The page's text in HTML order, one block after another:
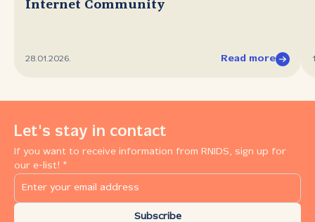
Internet Community
28.01.2026. Read more
Let's stay in contact
If you want to receive information from RNIDS, sign up for
our e-list! *
Subscribe